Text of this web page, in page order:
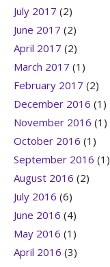
July 2017 (2)
June 2017 (2)
April 2017 (2)
March 2017 (1)
February 2017 (2)
December 2016 (1)
November 2016 (1)
October 2016 (1)
September 2016 (1)
August 2016 (2)
July 2016 (6)
June 2016 (4)
May 2016 (1)
April 2016 (3)